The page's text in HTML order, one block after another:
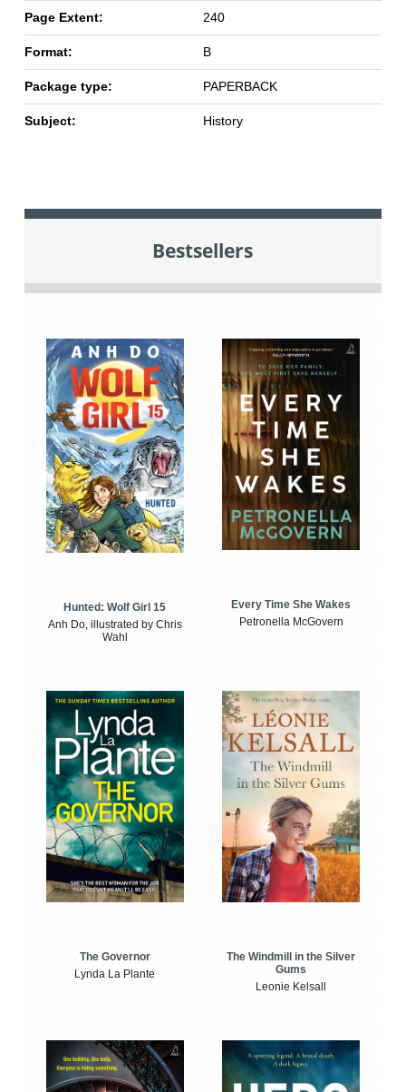
Page Extent: 240
Format: B
Package type: PAPERBACK
Subject: History
Bestsellers
Hunted: Wolf Girl 15
Anh Do, illustrated by Chris
Wahl
Every Time She Wakes
Petronella McGovern
The Governor
Lynda La Plante
The Windmill in the Silver
Gums
Leonie Kelsall